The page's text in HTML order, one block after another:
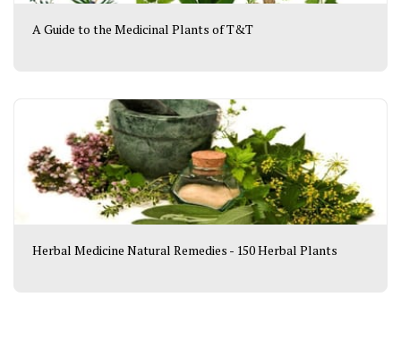
A Guide to the Medicinal Plants of T&T
Herbal Medicine Natural Remedies - 150 Herbal Plants